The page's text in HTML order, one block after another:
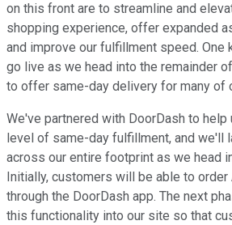
on this front are to streamline and
shopping experience, offer expanded
and improve our fulfillment speed. One
go live as we head into the remainder
to offer same-day delivery for many of
We've partnered with DoorDash to
level of same-day fulfillment, and we'll
across our entire footprint as we head
Initially, customers will be able to
through the DoorDash app. The next
this functionality into our site so that